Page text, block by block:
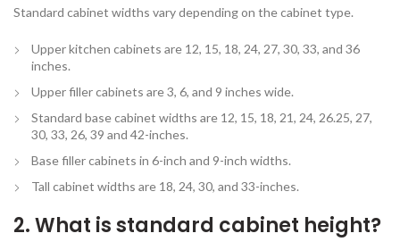
Standard cabinet widths vary depending on the cabinet type.
Upper kitchen cabinets are 12, 15, 18, 24, 27, 30, 33, and 36
inches.
Upper filler cabinets are 3, 6, and 9 inches wide.
Standard base cabinet widths are 12, 15, 18, 21, 24, 26.25, 27,
30, 33, 26, 39 and 42-inches.
Base filler cabinets in 6-inch and 9-inch widths.
Tall cabinet widths are 18, 24, 30, and 33-inches.
2. What is standard cabinet height?